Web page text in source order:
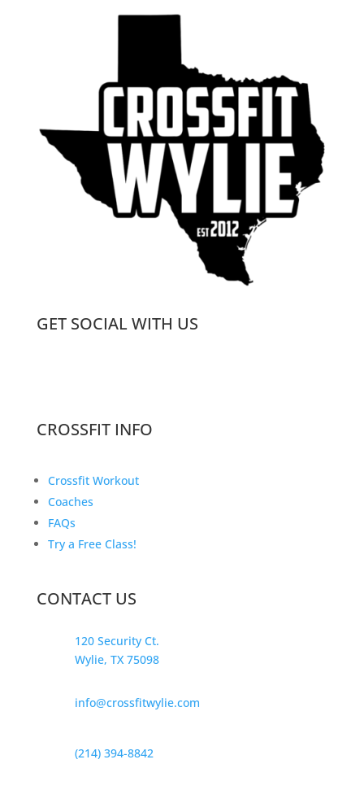
GET SOCIAL WITH US
CROSSFIT INFO
Crossfit Workout
Coaches
FAQs
Try a Free Class!
CONTACT US
120 Security Ct.
Wylie, TX 75098
info@crossfitwylie.com
(214) 394-8842